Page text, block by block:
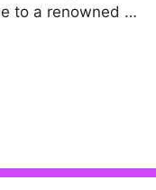
to a renowned …